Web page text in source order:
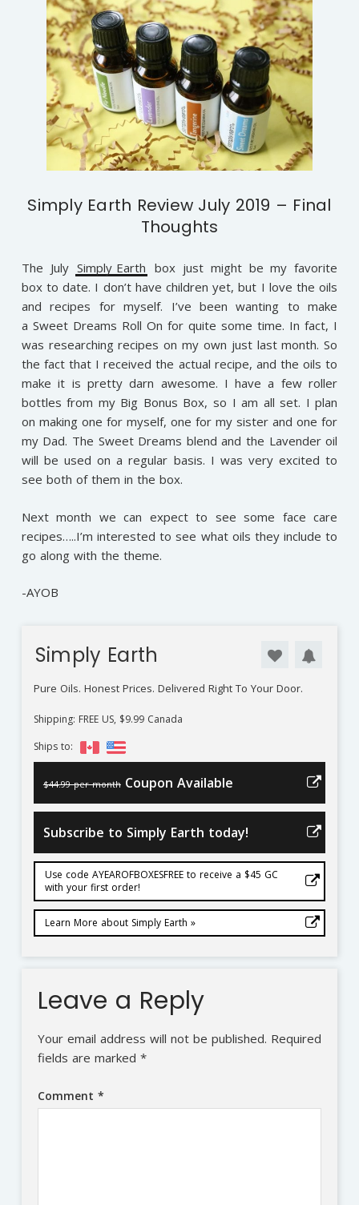
Simply Earth Review July 2019 – Final
Thoughts
The July Simply Earth box just might be my favorite
box to date. I don’t have children yet, but I love the oils
and recipes for myself. I’ve been wanting to make
a Sweet Dreams Roll On for quite some time. In fact, I
was researching recipes on my own just last month. So
the fact that I received the actual recipe, and the oils to
make it is pretty darn awesome. I have a few roller
bottles from my Big Bonus Box, so I am all set. I plan
on making one for myself, one for my sister and one for
my Dad. The Sweet Dreams blend and the Lavender oil
will be used on a regular basis. I was very excited to
see both of them in the box.
Next month we can expect to see some face care
recipes…..I’m interested to see what oils they include to
go along with the theme.
-AYOB
Simply Earth
Pure Oils. Honest Prices. Delivered Right To Your Door.
Shipping: FREE US, $9.99 Canada
Ships to:
$44.99 per month Coupon Available
Subscribe to Simply Earth today!
Use code AYEAROFBOXESFREE to receive a $45 GC
with your first order!
Learn More about Simply Earth »
Leave a Reply
Your email address will not be published. Required
fields are marked *
Comment *